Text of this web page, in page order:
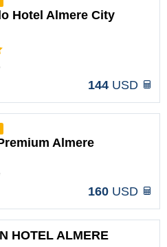
Hotel Almere City
144 USD
Almere
160 USD
HOTEL ALMERE